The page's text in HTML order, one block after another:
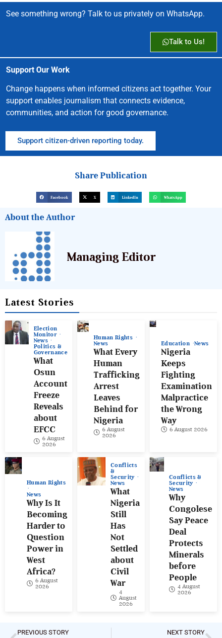
See something wrong? Talk to us privately on WhatsApp.
Talk to Us!
Support Our Work
Change happens when informed citizens act together. Your
support enables journalism that connects evidence,
communities, and action for good governance.
Support citizen-driven reporting today.
Share Publication
Facebook X LinkedIn WhatsApp
About the Author
Managing Editor
Latest Stories
Election
Monitor
News
Politics &
Governance
What
Osun
Account
Freeze
Reveals
about
EFCC
6 August
2026
Human Rights
News
What Every
Human
Trafficking
Arrest
Leaves
Behind for
Nigeria
6 August
2026
Education News
Nigeria
Keeps
Fighting
Examination
Malpractice
the Wrong
Way
6 August 2026
Human Rights
News
Why Is It
Becoming
Harder to
Question
Power in
West
Africa?
6 August
2026
Conflicts
&
Security
News
What
Nigeria
Still
Has
Not
Settled
about
Civil
War
4
August
2026
Conflicts &
Security
News
Why
Congolese
Say Peace
Deal
Protects
Minerals
before
People
4 August
2026
PREVIOUS STORY NEXT STORY